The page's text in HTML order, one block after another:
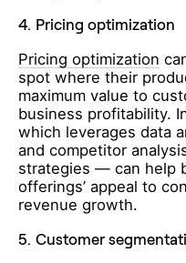
4. Pricing optimization
Pricing optimization
spot where their
maximum value to
business profitability.
which leverages data
and competitor
strategies — can help
offerings’ appeal to
revenue growth.
5. Customer